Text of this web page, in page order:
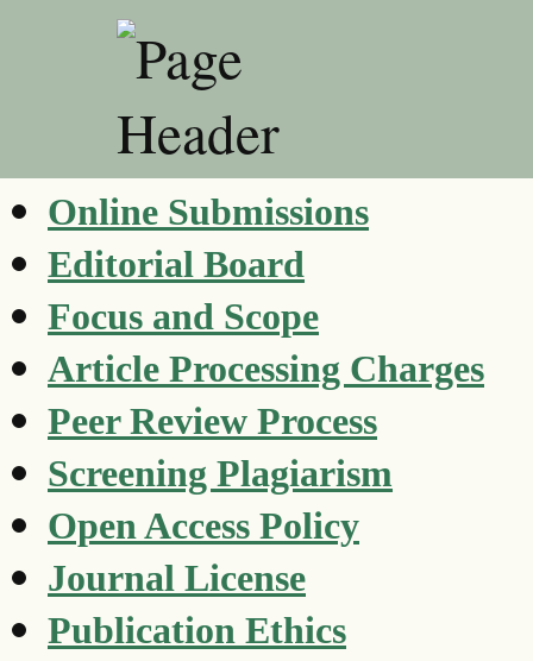
Online Submissions
Editorial Board
Focus and Scope
Article Processing Charges
Peer Review Process
Screening Plagiarism
Open Access Policy
Journal License
Publication Ethics